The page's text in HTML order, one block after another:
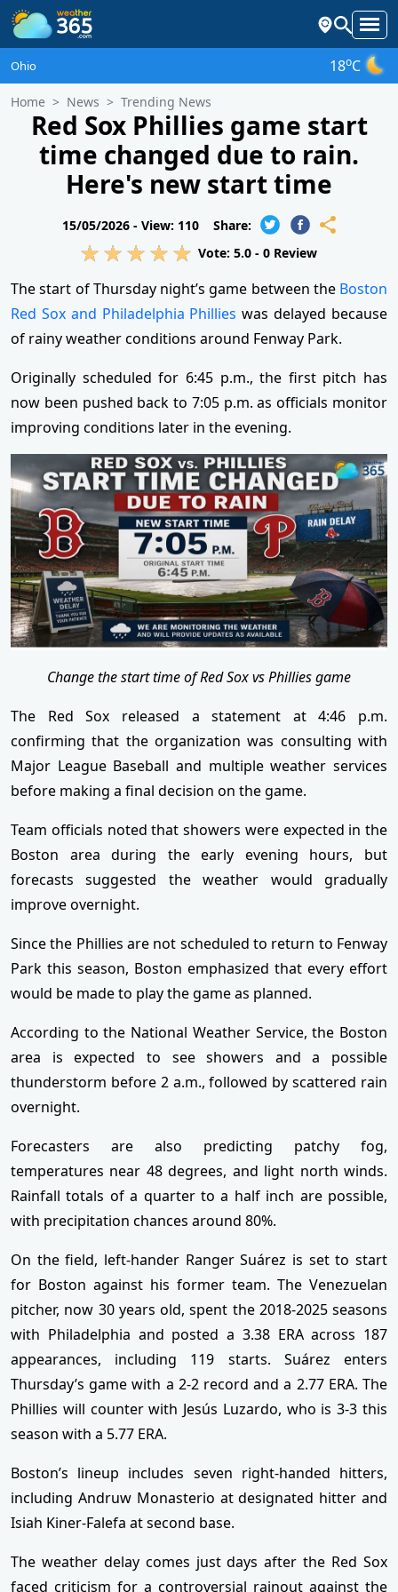
Ohio 18oC
Home News Trending News
Red Sox Phillies game start
time changed due to rain.
Here's new start time
15/05/2026 - View: 110
Share:
Vote: 5.0 - 0 Review
The start of Thursday night’s game between the Boston
Red Sox and Philadelphia Phillies was delayed because
of rainy weather conditions around Fenway Park.
Originally scheduled for 6:45 p.m., the first pitch has
now been pushed back to 7:05 p.m. as officials monitor
improving conditions later in the evening.
Change the start time of Red Sox vs Phillies game
The Red Sox released a statement at 4:46 p.m.
confirming that the organization was consulting with
Major League Baseball and multiple weather services
before making a final decision on the game.
Team officials noted that showers were expected in the
Boston area during the early evening hours, but
forecasts suggested the weather would gradually
improve overnight.
Since the Phillies are not scheduled to return to Fenway
Park this season, Boston emphasized that every effort
would be made to play the game as planned.
According to the National Weather Service, the Boston
area is expected to see showers and a possible
thunderstorm before 2 a.m., followed by scattered rain
overnight.
Forecasters are also predicting patchy fog,
temperatures near 48 degrees, and light north winds.
Rainfall totals of a quarter to a half inch are possible,
with precipitation chances around 80%.
On the field, left-hander Ranger Suárez is set to start
for Boston against his former team. The Venezuelan
pitcher, now 30 years old, spent the 2018-2025 seasons
with Philadelphia and posted a 3.38 ERA across 187
appearances, including 119 starts. Suárez enters
Thursday’s game with a 2-2 record and a 2.77 ERA. The
Phillies will counter with Jesús Luzardo, who is 3-3 this
season with a 5.77 ERA.
Boston’s lineup includes seven right-handed hitters,
including Andruw Monasterio at designated hitter and
Isiah Kiner-Falefa at second base.
The weather delay comes just days after the Red Sox
faced criticism for a controversial rainout against the